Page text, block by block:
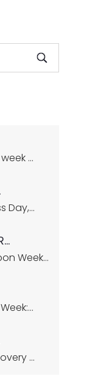
...
Day,...
Week...
...